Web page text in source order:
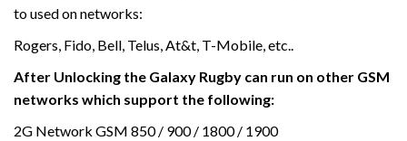
to used on networks:
Rogers, Fido, Bell, Telus, At&t, T-Mobile, etc..
After Unlocking the Galaxy Rugby can run on other GSM
networks which support the following:
2G Network GSM 850 / 900 / 1800 / 1900